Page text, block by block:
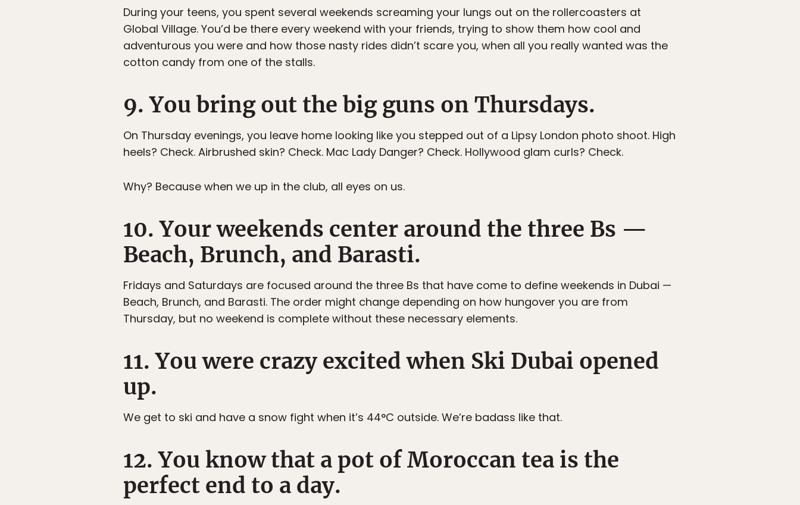
During your teens, you spent several weekends screaming your lungs out on the rollercoasters at
Global Village. You’d be there every weekend with your friends, trying to show them how cool and
adventurous you were and how those nasty rides didn’t scare you, when all you really wanted was the
cotton candy from one of the stalls.
9. You bring out the big guns on Thursdays.
On Thursday evenings, you leave home looking like you stepped out of a Lipsy London photo shoot. High
heels? Check. Airbrushed skin? Check. Mac Lady Danger? Check. Hollywood glam curls? Check.
Why? Because when we up in the club, all eyes on us.
10. Your weekends center around the three Bs —
Beach, Brunch, and Barasti.
Fridays and Saturdays are focused around the three Bs that have come to define weekends in Dubai —
Beach, Brunch, and Barasti. The order might change depending on how hungover you are from
Thursday, but no weekend is complete without these necessary elements.
11. You were crazy excited when Ski Dubai opened
up.
We get to ski and have a snow fight when it’s 44°C outside. We’re badass like that.
12. You know that a pot of Moroccan tea is the
perfect end to a day.